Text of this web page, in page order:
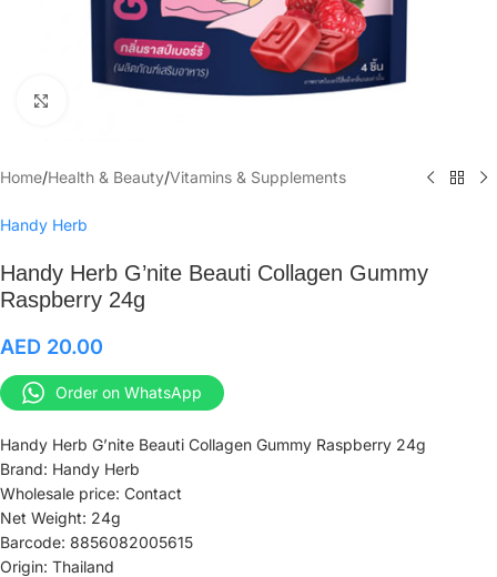
Home/Health & Beauty/Vitamins & Supplements
Handy Herb
Handy Herb G’nite Beauti Collagen Gummy
Raspberry 24g
AED 20.00
Order on WhatsApp
Handy Herb G’nite Beauti Collagen Gummy Raspberry 24g
Brand: Handy Herb
Wholesale price: Contact
Net Weight: 24g
Barcode: 8856082005615
Origin: Thailand